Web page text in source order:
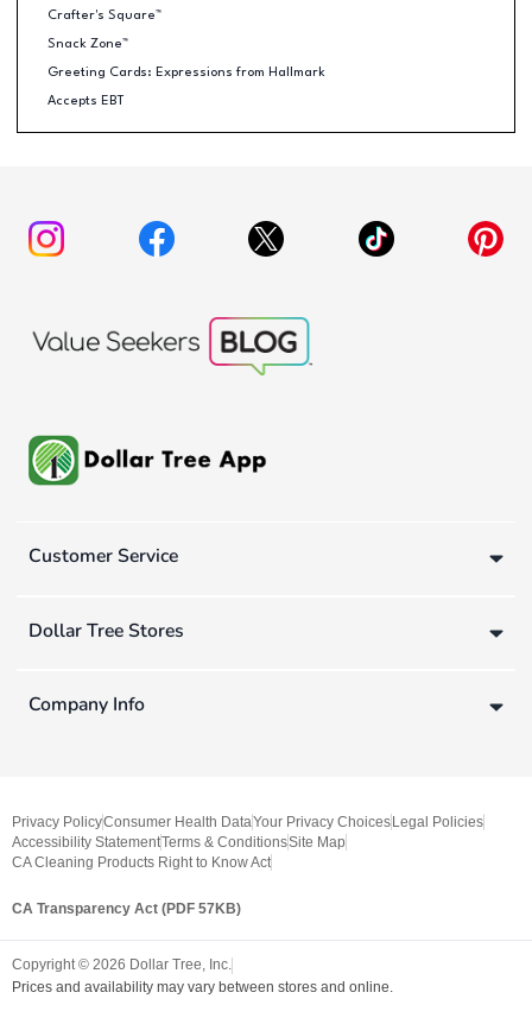
Crafter's Square™
Snack Zone™
Greeting Cards: Expressions from Hallmark
Accepts EBT
Customer Service
Dollar Tree Stores
Company Info
Privacy PolicyConsumer Health DataYour Privacy Choices Legal Policies
Accessibility StatementTerms & ConditionsSite Map
CA Cleaning Products Right to Know Act
CA Transparency Act (PDF 57KB)
Copyright © 2026 Dollar Tree, Inc.
Prices and availability may vary between stores and online.